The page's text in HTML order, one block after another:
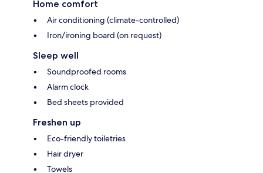
Home comfort
Air conditioning (climate-controlled)
Iron/ironing board (on request)
Sleep well
Soundproofed rooms
Alarm clock
Bed sheets provided
Freshen up
Eco-friendly toiletries
Hair dryer
Towels